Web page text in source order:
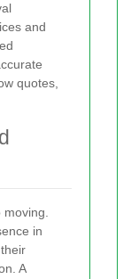
and
quotes,
in
A